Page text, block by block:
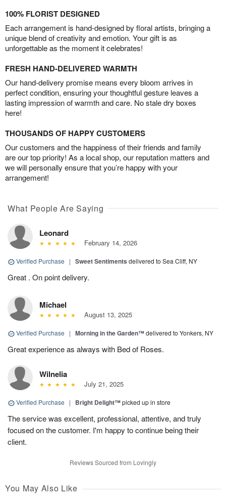
100% FLORIST DESIGNED
Each arrangement is hand-designed by floral artists, bringing a
unique blend of creativity and emotion. Your gift is as
unforgettable as the moment it celebrates!
FRESH HAND-DELIVERED WARMTH
Our hand-delivery promise means every bloom arrives in
perfect condition, ensuring your thoughtful gesture leaves a
lasting impression of warmth and care. No stale dry boxes
here!
THOUSANDS OF HAPPY CUSTOMERS
Our customers and the happiness of their friends and family
are our top priority! As a local shop, our reputation matters and
we will personally ensure that you’re happy with your
arrangement!
What People Are Saying
Leonard
February 14, 2026
Verified Purchase | Sweet Sentiments delivered to Sea Cliff, NY
Great . On point delivery.
Michael
August 13, 2025
Verified Purchase | Morning in the Garden™delivered to Yonkers, NY
Great experience as always with Bed of Roses.
Wilnelia
July 21, 2025
Verified Purchase | Bright Delight™picked up in store
The service was excellent, professional, attentive, and truly
focused on the customer. I'm happy to continue being their
client.
Reviews Sourced from Lovingly
You May Also Like